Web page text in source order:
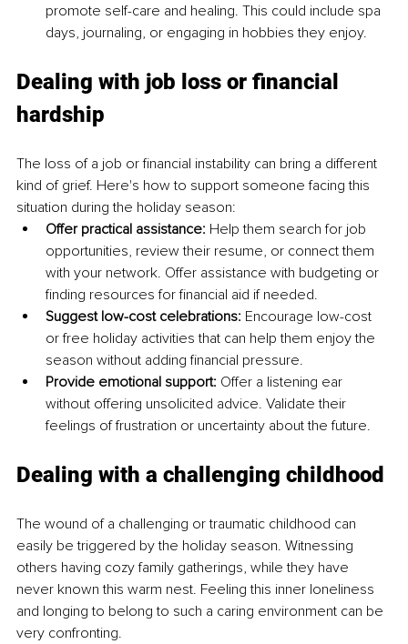
promote self-care and healing. This could include spa
days, journaling, or engaging in hobbies they enjoy.
Dealing with job loss or financial
hardship
The loss of a job or financial instability can bring a different
kind of grief. Here's how to support someone facing this
situation during the holiday season:
Offer practical assistance: Help them search for job
opportunities, review their resume, or connect them
with your network. Offer assistance with budgeting or
finding resources for financial aid if needed.
Suggest low-cost celebrations: Encourage low-cost
or free holiday activities that can help them enjoy the
season without adding financial pressure.
Provide emotional support: Offer a listening ear
without offering unsolicited advice. Validate their
feelings of frustration or uncertainty about the future.
Dealing with a challenging childhood
The wound of a challenging or traumatic childhood can
easily be triggered by the holiday season. Witnessing
others having cozy family gatherings, while they have
never known this warm nest. Feeling this inner loneliness
and longing to belong to such a caring environment can be
very confronting.